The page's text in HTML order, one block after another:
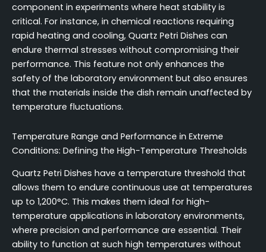
component in experiments where heat stability is
critical. For instance, in chemical reactions requiring
rapid heating and cooling, Quartz Petri Dishes can
endure thermal stresses without compromising their
performance. This feature not only enhances the
safety of the laboratory environment but also ensures
that the materials inside the dish remain unaffected by
temperature fluctuations.
Temperature Range and Performance in Extreme
Conditions: Defining the High-Temperature Thresholds
Quartz Petri Dishes have a temperature threshold that
allows them to endure continuous use at temperatures
up to 1,200°C. This makes them ideal for high-
temperature applications in laboratory environments,
where precision and performance are essential. Their
ability to function at such high temperatures without